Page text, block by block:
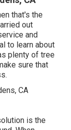
that's the
out
and
to learn about
plenty of tree
sure that
is the